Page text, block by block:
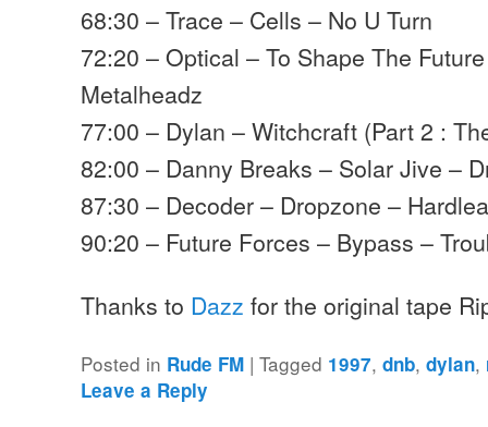
68:30 – Trace – Cells – No U Turn
72:20 – Optical – To Shape The
Metalheadz
77:00 – Dylan – Witchcraft (Part 2 :
82:00 – Danny Breaks – Solar Jive –
87:30 – Decoder – Dropzone –
90:20 – Future Forces – Bypass –
Thanks to Dazz for the original tape
Posted in Rude FM |Tagged 1997,dnb,dylan,
Leave a Reply